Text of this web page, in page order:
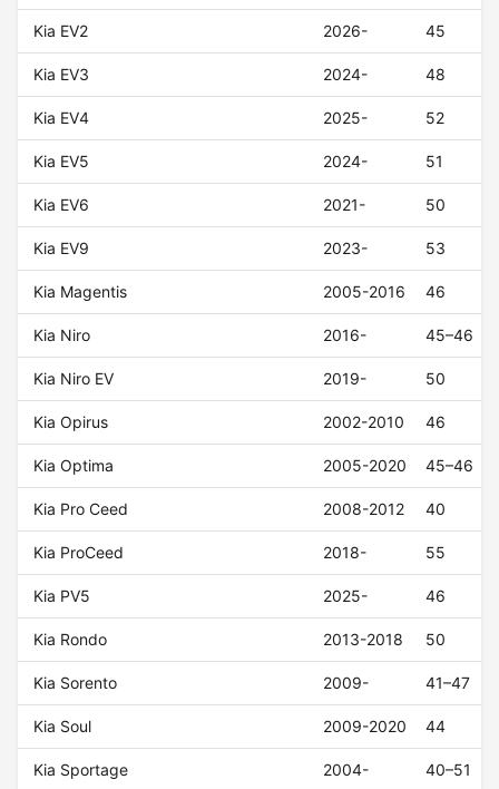
Kia EV2 2026- 45
Kia EV3 2024- 48
Kia EV4 2025- 52
Kia EV5 2024- 51
Kia EV6 2021- 50
Kia EV9 2023- 53
Kia Magentis 2005-2016 46
Kia Niro 2016- 45–46
Kia Niro EV 2019- 50
Kia Opirus 2002-2010 46
Kia Optima 2005-2020 45–46
Kia Pro Ceed 2008-2012 40
Kia ProCeed 2018- 55
Kia PV5 2025- 46
Kia Rondo 2013-2018 50
Kia Sorento 2009- 41–47
Kia Soul 2009-2020 44
Kia Sportage 2004- 40–51